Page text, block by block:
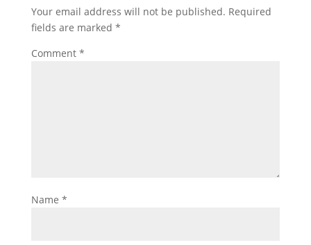
Your email address will not be published. Required
fields are marked *
Comment *
Name *